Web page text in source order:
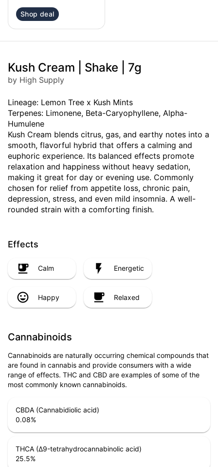
Shop deal
Kush Cream | Shake | 7g
by High Supply
Lineage: Lemon Tree x Kush Mints
Terpenes: Limonene, Beta-Caryophyllene, Alpha-
Humulene
Kush Cream blends citrus, gas, and earthy notes into a
smooth, flavorful hybrid that offers a calming and
euphoric experience. Its balanced effects promote
relaxation and happiness without heavy sedation,
making it great for day or evening use. Commonly
chosen for relief from appetite loss, chronic pain,
depression, stress, and even mild insomnia. A well-
rounded strain with a comforting finish.
Effects
Calm Energetic
Happy Relaxed
Cannabinoids
Cannabinoids are naturally occurring chemical compounds that
are found in cannabis and provide consumers with a wide
range of effects. THC and CBD are examples of some of the
most commonly known cannabinoids.
CBDA (Cannabidiolic acid)
0.08%
THCA (Δ9-tetrahydrocannabinolic acid)
25.5%